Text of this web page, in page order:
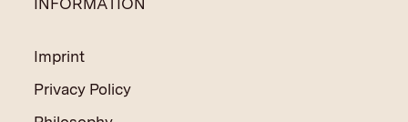
Imprint
Privacy Policy